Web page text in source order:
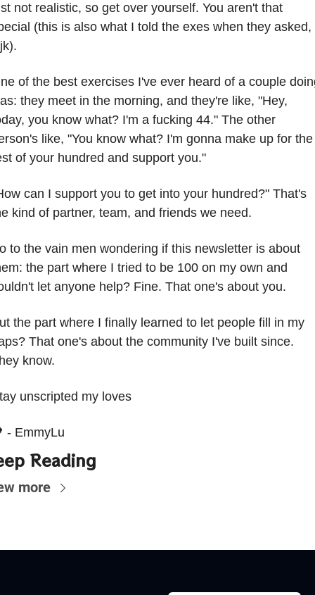
not realistic, so get over yourself. You aren't that
(this is also what I told the exes when they asked,
of the best exercises I've ever heard of a couple
they meet in the morning, and they're like, "Hey,
you know what? I'm a fucking 44." The other
like, "You know what? I'm gonna make up for the
of your hundred and support you."
can I support you to get into your hundred?" That's
kind of partner, team, and friends we need.
to the vain men wondering if this newsletter is about
the part where I tried to be 100 on my own and
let anyone help? Fine. That one's about you.
the part where I finally learned to let people fill in my
That one's about the community I've built since.
know.
unscripted my loves
- EmmyLu
Reading
more